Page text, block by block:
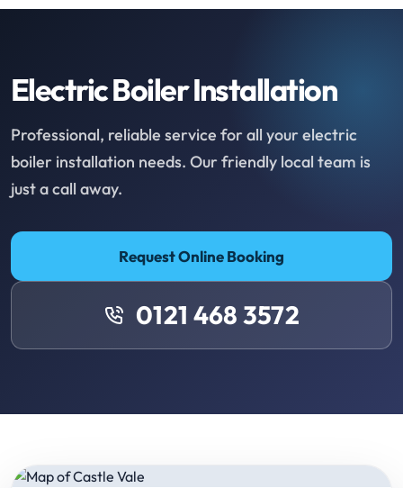
Electric Boiler Installation
Professional, reliable service for all your electric
boiler installation needs. Our friendly local team is
just a call away.
Request Online Booking
0121 468 3572